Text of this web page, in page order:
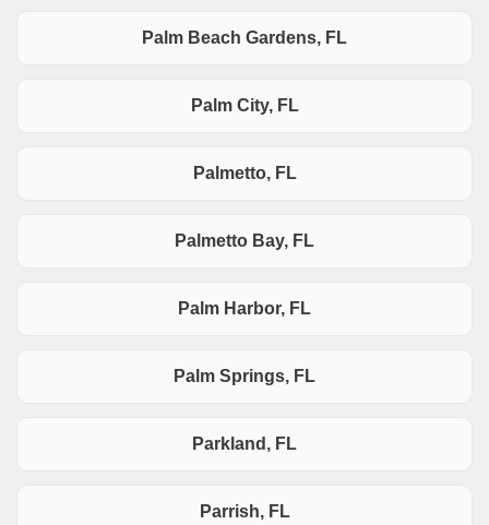
Palm Beach Gardens, FL
Palm City, FL
Palmetto, FL
Palmetto Bay, FL
Palm Harbor, FL
Palm Springs, FL
Parkland, FL
Parrish, FL